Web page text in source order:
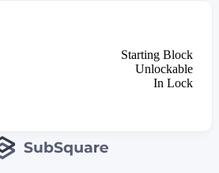
Starting Block
Unlockable
In Lock